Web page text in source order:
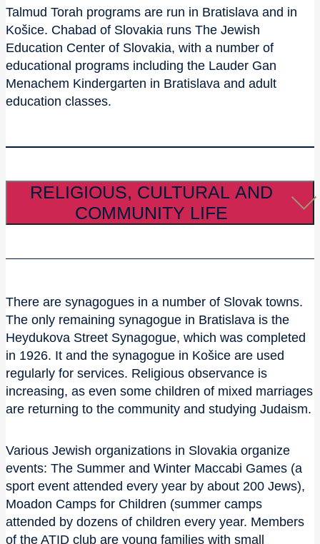
Talmud Torah programs are run in Bratislava and in
Košice. Chabad of Slovakia runs The Jewish
Education Center of Slovakia, with a number of
educational programs including the Lauder Gan
Menachem Kindergarten in Bratislava and adult
education classes.
RELIGIOUS, CULTURAL AND
COMMUNITY LIFE
There are synagogues in a number of Slovak towns.
The only remaining synagogue in Bratislava is the
Heydukova Street Synagogue, which was completed
in 1926. It and the synagogue in Košice are used
regularly for services. Religious observance is
increasing, as even some children of mixed marriages
are returning to the community and studying Judaism.
Various Jewish organizations in Slovakia organize
events: The Summer and Winter Maccabi Games (a
sport event attended every year by about 200 Jews),
Moadon Camps for Children (summer camps
attended by dozens of children every year. Members
of the ATID club are young families with small